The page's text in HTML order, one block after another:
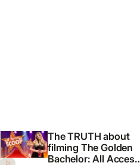
The TRUTH about
filming The Golden
Bachelor: All Access